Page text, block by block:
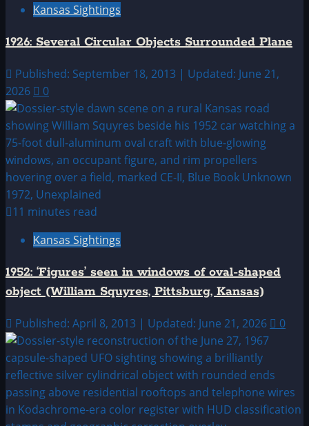
Kansas Sightings
1926: Several Circular Objects Surrounded Plane
Published: September 18, 2013 | Updated: June 21,
2026
0
11 minutes read
Kansas Sightings
1952: ‘Figures’ seen in windows of oval-shaped
object (William Squyres, Pittsburg, Kansas)
Published: April 8, 2013 | Updated: June 21, 2026 0